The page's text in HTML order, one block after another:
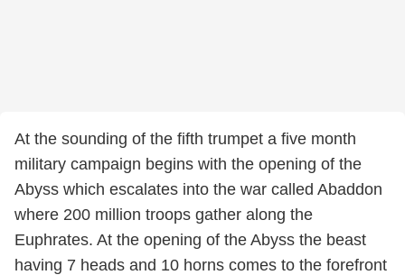
At the sounding of the fifth trumpet a five month
military campaign begins with the opening of the
Abyss which escalates into the war called Abaddon
where 200 million troops gather along the
Euphrates. At the opening of the Abyss the beast
having 7 heads and 10 horns comes to the forefront